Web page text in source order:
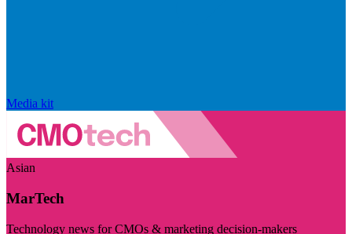
Media kit
Asian
MarTech
Technology news for CMOs & marketing decision-makers